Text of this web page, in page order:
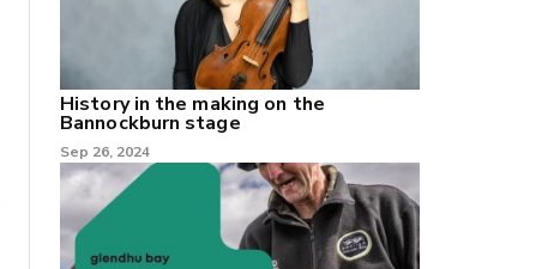
History in the making on the
Bannockburn stage
Sep 26, 2024